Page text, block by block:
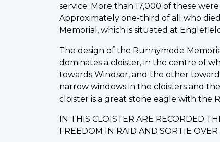
service. More than 17,000 of these
Approximately one-third of all who
Memorial, which is situated at
The design of the Runnymede
dominates a cloister, in the centre of
towards Windsor, and the other
narrow windows in the cloisters and
cloister is a great stone eagle with the
IN THIS CLOISTER ARE RECORDED
FREEDOM IN RAID AND SORTIE